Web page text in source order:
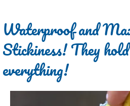
Waterproof and
Stickiness! They
everything!